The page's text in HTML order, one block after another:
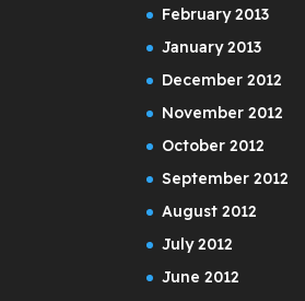
February 2013
January 2013
December 2012
November 2012
October 2012
September 2012
August 2012
July 2012
June 2012